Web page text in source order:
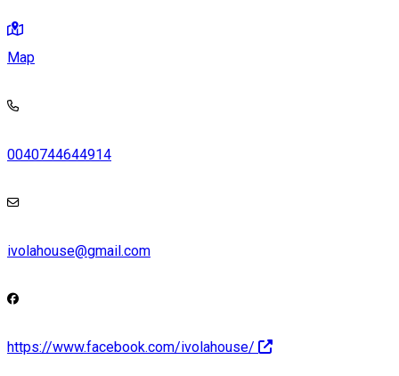
Map
0040744644914
ivolahouse@gmail.com
https://www.facebook.com/ivolahouse/